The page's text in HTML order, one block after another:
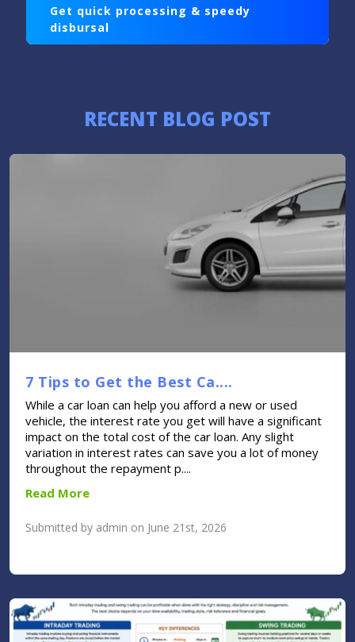
Get quick processing & speedy
disbursal
RECENT BLOG POST
7 Tips to Get the Best Ca....
While a car loan can help you afford a new or used
vehicle, the interest rate you get will have a significant
impact on the total cost of the car loan. Any slight
variation in interest rates can save you a lot of money
throughout the repayment p....
Read More
Submitted by admin on June 21st, 2026